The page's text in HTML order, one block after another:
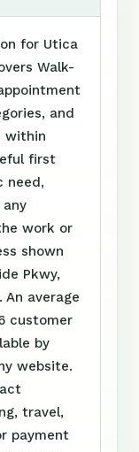
for Utica
Walk-
and
within
first
need,
work or
shown
Pkwy,
An average
customer
by
website.
travel,
payment